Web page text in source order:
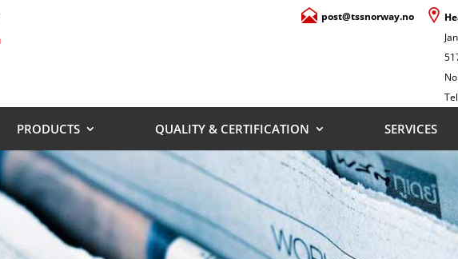
post@tssnorway.no
PRODUCTS QUALITY & CERTIFICATION SERVICES